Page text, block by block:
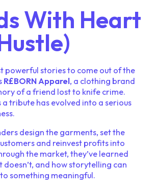
With Heart
powerful stories to come out of the
R£BORN Apparel, a clothing brand
of a friend lost to knife crime.
tribute has evolved into a serious
design the garments, set the
and reinvest profits into
the market, they’ve learned
doesn’t, and how storytelling can
something meaningful.